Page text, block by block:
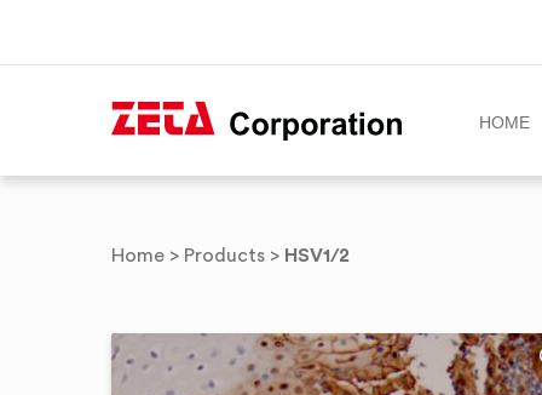
HOME
Home > Products > HSV1/2